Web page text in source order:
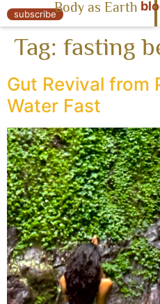
« Body as Earth
subscribeBody as Earth
Tag: fasting
Gut Revival from
Water Fast